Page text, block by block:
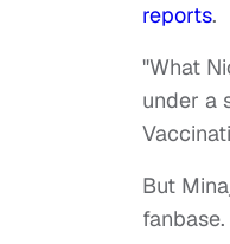
reports.
"What
under a
But
fanbase.